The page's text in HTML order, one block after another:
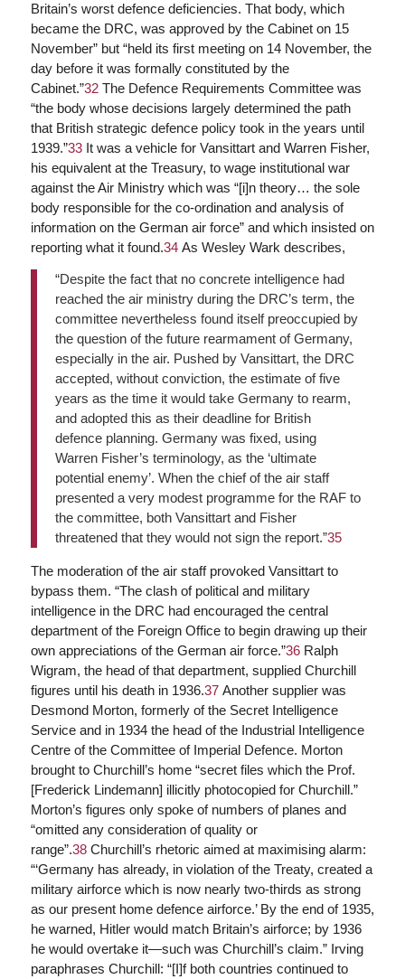
Britain’s worst defence deficiencies. That body, which
became the DRC, was approved by the Cabinet on 15
November” but “held its first meeting on 14 November, the
day before it was formally constituted by the
Cabinet.”32The Defence Requirements Committee was
“the body whose decisions largely determined the path
that British strategic defence policy took in the years until
1939.”33It was a vehicle for Vansittart and Warren Fisher,
his equivalent at the Treasury, to wage institutional war
against the Air Ministry which was “[i]n theory… the sole
body responsible for the co-ordination and analysis of
information on the German air force” and which insisted on
reporting what it found.34As Wesley Wark describes,
“Despite the fact that no concrete intelligence had
reached the air ministry during the DRC’s term, the
committee nevertheless found itself preoccupied by
the question of the future rearmament of Germany,
especially in the air. Pushed by Vansittart, the DRC
accepted, without conviction, the estimate of five
years as the time it would take Germany to rearm,
and adopted this as their deadline for British
defence planning. Germany was fixed, using
Warren Fisher’s terminology, as the ‘ultimate
potential enemy’. When the chief of the air staff
presented a very modest programme for the RAF to
the committee, both Vansittart and Fisher
threatened that they would not sign the report.”35
The moderation of the air staff provoked Vansittart to
bypass them. “The clash of political and military
intelligence in the DRC had encouraged the central
department of the Foreign Office to begin drawing up their
own appreciations of the German air force.”36Ralph
Wigram, the head of that department, supplied Churchill
figures until his death in 1936.37Another supplier was
Desmond Morton, formerly of the Secret Intelligence
Service and in 1934 the head of the Industrial Intelligence
Centre of the Committee of Imperial Defence. Morton
brought to Churchill’s home “secret files which the Prof.
[Frederick Lindemann] illicitly photocopied for Churchill.”
Morton’s figures only spoke of numbers of planes and
“omitted any consideration of quality or
range”.38Churchill’s rhetoric aimed at maximising alarm:
“‘Germany has already, in violation of the Treaty, created a
military airforce which is now nearly two-thirds as strong
as our present home defence airforce.’ By the end of 1935,
he warned, Hitler would match Britain’s airforce; by 1936
he would overtake it—such was Churchill’s claim.” Irving
paraphrases Churchill: “[I]f both countries continued to